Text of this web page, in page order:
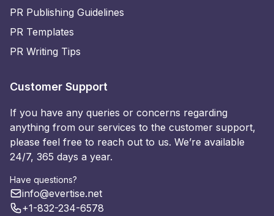
PR Publishing Guidelines
PR Templates
PR Writing Tips
Customer Support
If you have any queries or concerns regarding
anything from our services to the customer support,
please feel free to reach out to us. We’re available
24/7, 365 days a year.
Have questions?
info@evertise.net
+1-832-234-6578